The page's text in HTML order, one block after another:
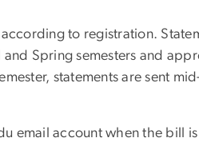
to registration.
Spring semesters and
statements are sent
email account when the bill